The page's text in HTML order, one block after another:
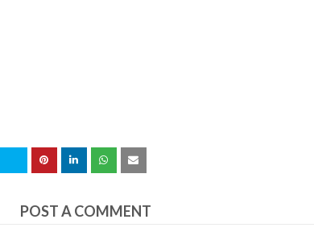
POST A COMMENT